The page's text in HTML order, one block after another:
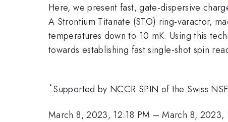
Here, we present fast, gate-dispersive
A Strontium Titanate (STO) ring-varactor,
temperatures down to 10 mK. Using this
towards establishing fast single-shot spin
*Supported by NCCR SPIN of the Swiss
March 8, 2023, 12:18 PM –March 8, 2023,